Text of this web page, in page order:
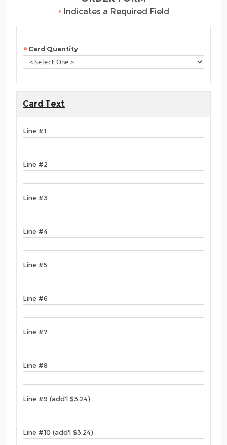
• Indicates a Required Field
Card Quantity
Card Text
Line #1
Line #2
Line #3
Line #4
Line #5
Line #6
Line #7
Line #8
Line #9 (add'l $3.24)
Line #10 (add'l $3.24)